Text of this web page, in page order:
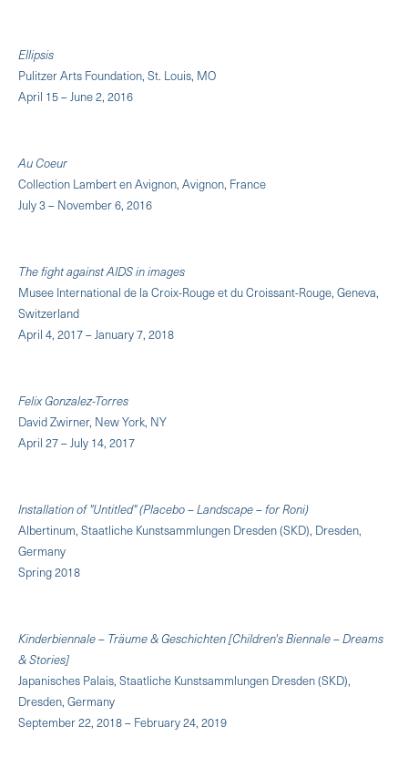
Ellipsis
Pulitzer Arts Foundation, St. Louis, MO
April 15 – June 2, 2016
Au Coeur
Collection Lambert en Avignon, Avignon, France
July 3 – November 6, 2016
The fight against AIDS in images
Musee International de la Croix-Rouge et du Croissant-Rouge, Geneva,
Switzerland
April 4, 2017 – January 7, 2018
Felix Gonzalez-Torres
David Zwirner, New York, NY
April 27 – July 14, 2017
Installation of "Untitled" (Placebo – Landscape – for Roni)
Albertinum, Staatliche Kunstsammlungen Dresden (SKD), Dresden,
Germany
Spring 2018
Kinderbiennale – Träume & Geschichten [Children's Biennale – Dreams
& Stories]
Japanisches Palais, Staatliche Kunstsammlungen Dresden (SKD),
Dresden, Germany
September 22, 2018 – February 24, 2019